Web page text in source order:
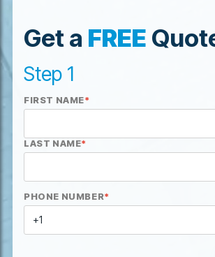
Get a FREE
Step 1
FIRST NAME*
LAST NAME*
PHONE NUMBER*